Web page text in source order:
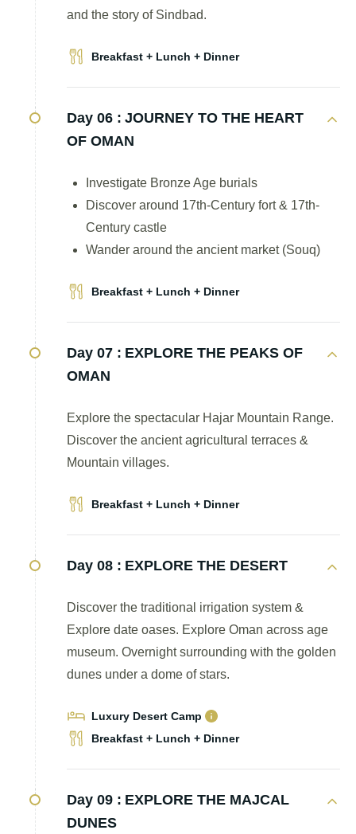
and the story of Sindbad.
Breakfast + Lunch + Dinner
Day 06 : JOURNEY TO THE HEART
OF OMAN
Investigate Bronze Age burials
Discover around 17th-Century fort & 17th-
Century castle
Wander around the ancient market (Souq)
Breakfast + Lunch + Dinner
Day 07 : EXPLORE THE PEAKS OF
OMAN
Explore the spectacular Hajar Mountain Range.
Discover the ancient agricultural terraces &
Mountain villages.
Breakfast + Lunch + Dinner
Day 08 : EXPLORE THE DESERT
Discover the traditional irrigation system &
Explore date oases. Explore Oman across age
museum. Overnight surrounding with the golden
dunes under a dome of stars.
Luxury Desert Camp
Breakfast + Lunch + Dinner
Day 09 : EXPLORE THE MAJCAL
DUNES